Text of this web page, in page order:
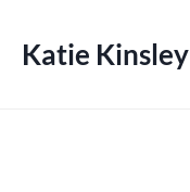
Katie Kinsley